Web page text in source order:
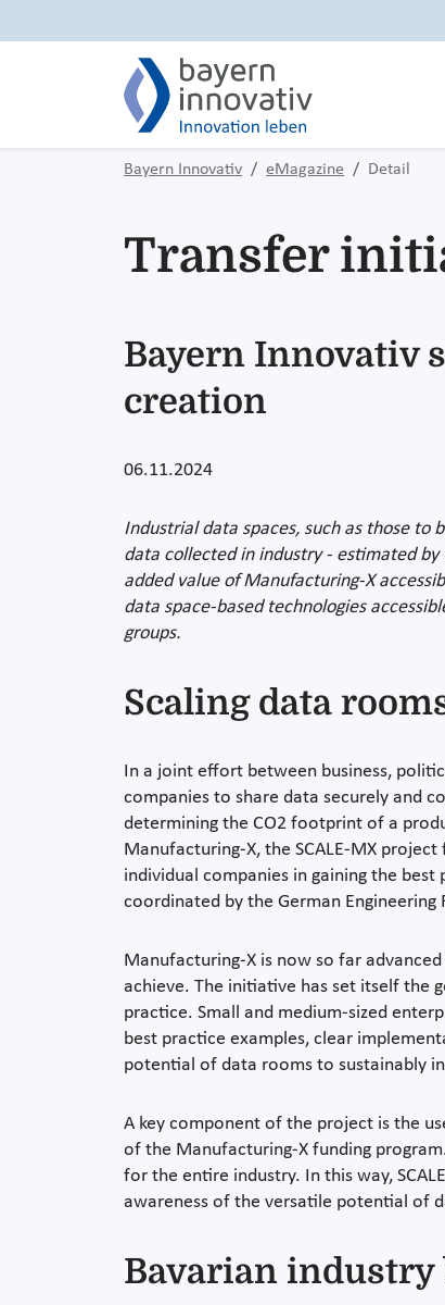
Bayern Innovativ eMagazine Detail
Transfer
Bayern Innovativ
creation
06.11.2024
Industrial data spaces, such as those
data collected in industry - estimated by
added value of Manufacturing-X
data space-based technologies
groups.
Scaling data
In a joint effort between business,
companies to share data securely and
determining the CO2 footprint of a
Manufacturing-X, the SCALE-MX
individual companies in gaining the
coordinated by the German
Manufacturing-X is now so far
achieve. The initiative has set itself the
practice. Small and medium-sized
best practice examples, clear
potential of data rooms to sustainably
A key component of the project is the
of the Manufacturing-X funding
for the entire industry. In this way,
awareness of the versatile potential of
Bavarian